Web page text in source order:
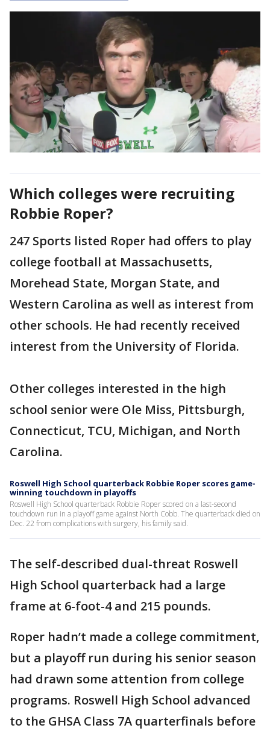
Which colleges were recruiting
Robbie Roper?
247 Sports listed Roper had offers to play
college football at Massachusetts,
Morehead State, Morgan State, and
Western Carolina as well as interest from
other schools. He had recently received
interest from the University of Florida.
Other colleges interested in the high
school senior were Ole Miss, Pittsburgh,
Connecticut, TCU, Michigan, and North
Carolina.
Roswell High School quarterback Robbie Roper scores game-
winning touchdown in playoffs
Roswell High School quarterback Robbie Roper scored on a last-second
touchdown run in a playoff game against North Cobb. The quarterback died on
Dec. 22 from complications with surgery, his family said.
The self-described dual-threat Roswell
High School quarterback had a large
frame at 6-foot-4 and 215 pounds.
Roper hadn’t made a college commitment,
but a playoff run during his senior season
had drawn some attention from college
programs. Roswell High School advanced
to the GHSA Class 7A quarterfinals before